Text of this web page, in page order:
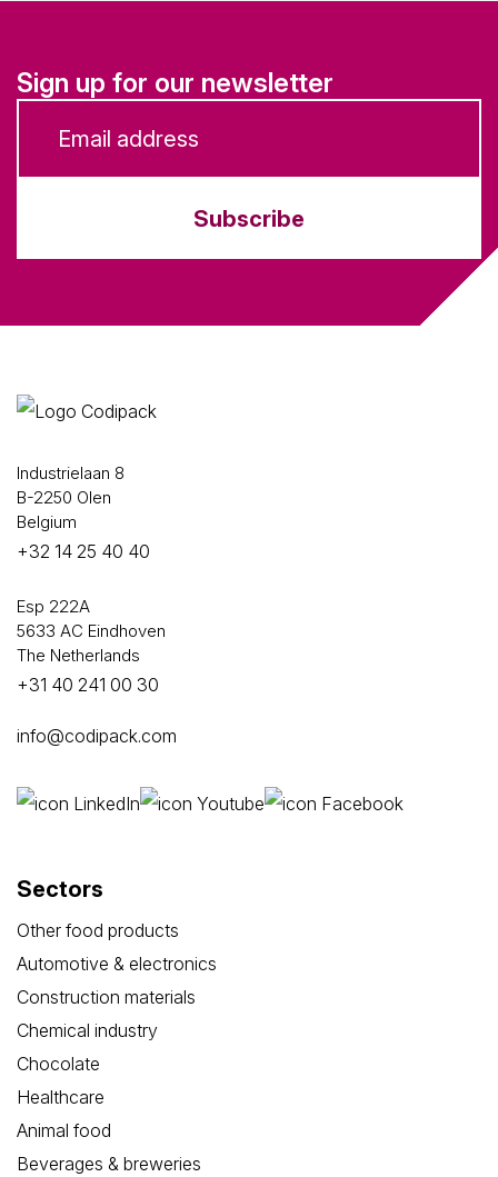
Sign up for our newsletter
Subscribe
Industrielaan 8
B-2250 Olen
Belgium
+32 14 25 40 40
Esp 222A
5633 AC Eindhoven
The Netherlands
+31 40 241 00 30
info@codipack.com
Sectors
Other food products
Automotive & electronics
Construction materials
Chemical industry
Chocolate
Healthcare
Animal food
Beverages & breweries